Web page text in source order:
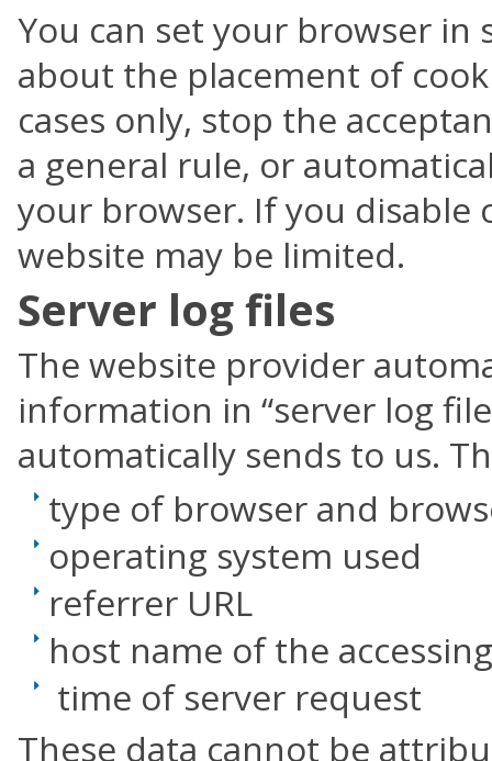
You can set your browser
about the placement of
cases only, stop the
a general rule, or
your browser. If you
website may be limited.
Server log files
The website provider
information in “server log
automatically sends to us.
type of browser and
operating system used
referrer URL
host name of the
time of server request
These data cannot be